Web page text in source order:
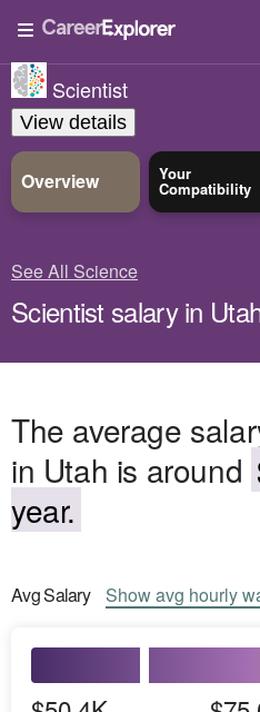
Scientist
View details
Overview Your
Compatibility
See All Science
Scientist salary in
The average
in Utah is around
year.
AvgSalary Showavg hourly